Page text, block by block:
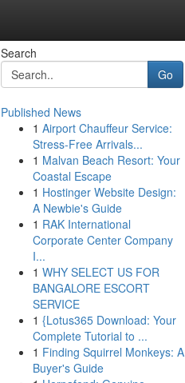
Search
Go
Published News
1 Airport Chauffeur Service:
Stress-Free Arrivals...
1 Malvan Beach Resort: Your
Coastal Escape
1 Hostinger Website Design:
A Newbie's Guide
1 RAK International
Corporate Center Company
I...
1 WHY SELECT US FOR
BANGALORE ESCORT
SERVICE
1 {Lotus365 Download: Your
Complete Tutorial to ...
1 Finding Squirrel Monkeys: A
Buyer's Guide